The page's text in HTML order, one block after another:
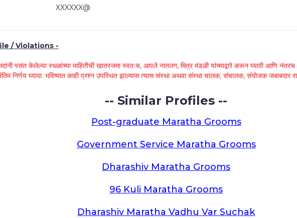
XXXXXX@
/ Violations -
पसंत केलेल्या स्थळांच्या माहितीची खातरजमा स्वतःच, आपले नातलग, मित्र मंडळी यांच्याद्वारे करून घ्यावी आणि
निर्णय घ्यावा. भविष्यात काही प्रश्न उपस्थित झाल्यास त्यास संस्था अथवा संस्था चालक, संचालक, संयोजक जबाबदार
-- Similar Profiles --
Post-graduate Maratha Grooms
Government Service Maratha Grooms
Dharashiv Maratha Grooms
96 Kuli Maratha Grooms
Dharashiv Maratha Vadhu Var Suchak